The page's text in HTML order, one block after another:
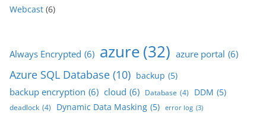
Webcast (6)
Always Encrypted (6) azure(32) azure portal (6)
Azure SQL Database (10) backup (5)
backup encryption (6) cloud (6) Database (4) DDM (5)
deadlock (4) Dynamic Data Masking (5) error log (3)